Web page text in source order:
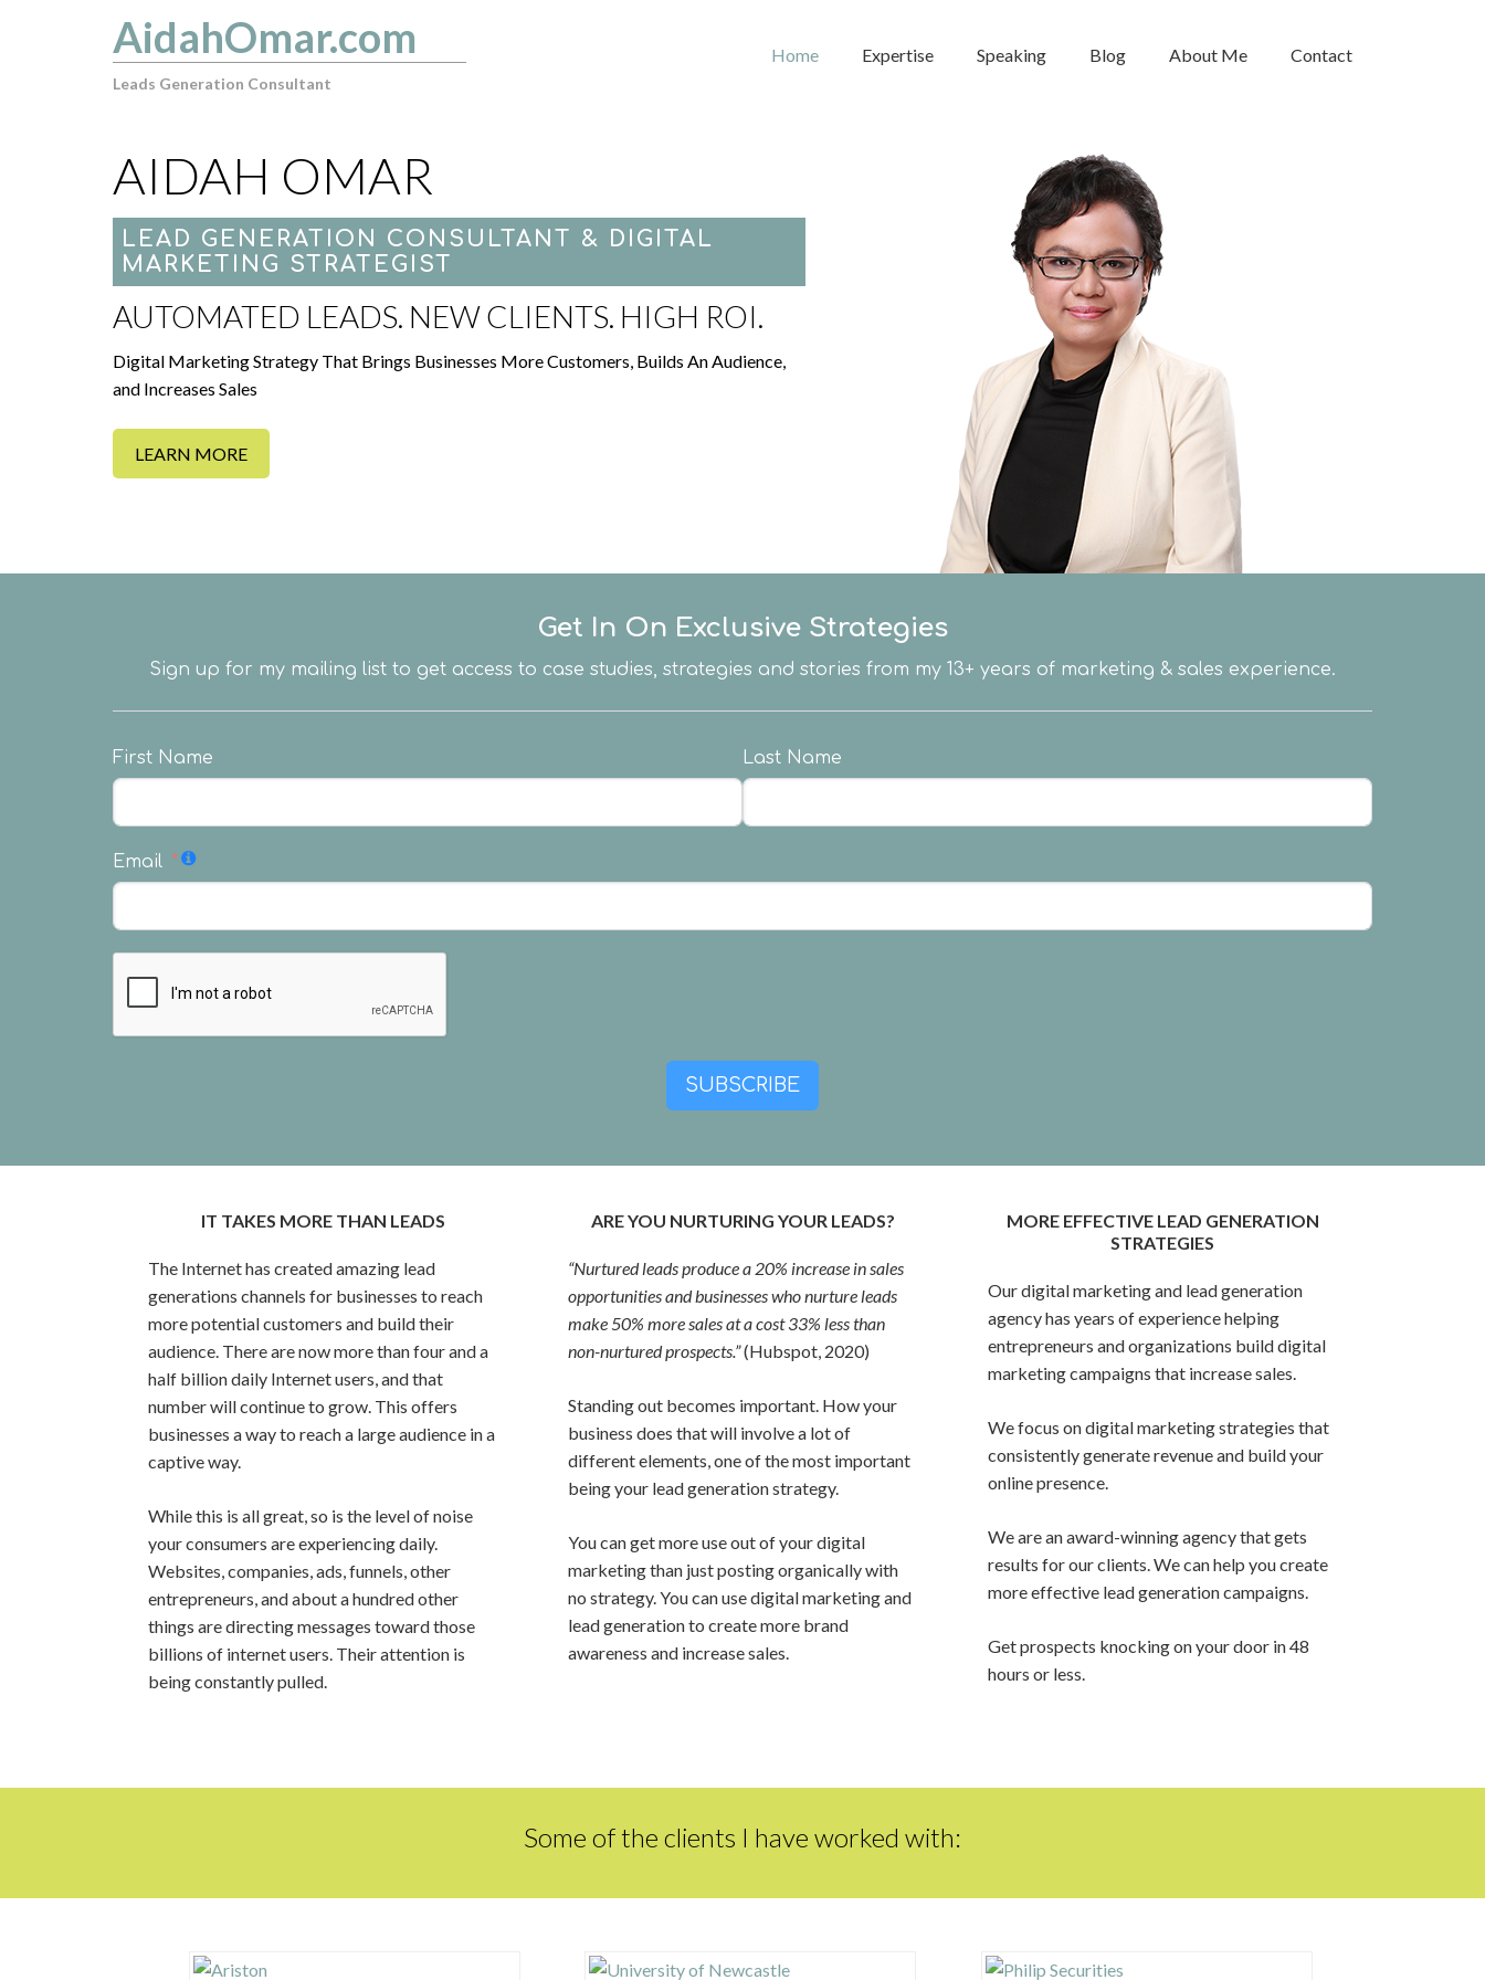
AidahOmar.com
Leads Generation Consultant
Home Expertise Speaking Blog About Me Contact
AIDAH OMAR
LEAD GENERATION CONSULTANT & DIGITAL
MARKETING STRATEGIST
AUTOMATED LEADS. NEW CLIENTS. HIGH ROI.
Digital Marketing Strategy That Brings Businesses More Customers, Builds An Audience,
and Increases Sales
LEARN MORE
Get In On Exclusive Strategies
Sign up for my mailing list to get access to case studies, strategies and stories from my 13+ years of marketing & sales experience.
First Name Last Name
Email
SUBSCRIBE
IT TAKES MORE THAN LEADS
The Internet has created amazing lead
generations channels for businesses to reach
more potential customers and build their
audience. There are now more than four and a
half billion daily Internet users, and that
number will continue to grow. This offers
businesses a way to reach a large audience in a
captive way.
While this is all great, so is the level of noise
your consumers are experiencing daily.
Websites, companies, ads, funnels, other
entrepreneurs, and about a hundred other
things are directing messages toward those
billions of internet users. Their attention is
being constantly pulled.
ARE YOU NURTURING YOUR LEADS?
“Nurtured leads produce a 20% increase in sales
opportunities and businesses who nurture leads
make 50% more sales at a cost 33% less than
non-nurtured prospects.”(Hubspot, 2020)
Standing out becomes important. How your
business does that will involve a lot of
different elements, one of the most important
being your lead generation strategy.
You can get more use out of your digital
marketing than just posting organically with
no strategy. You can use digital marketing and
lead generation to create more brand
awareness and increase sales.
MORE EFFECTIVE LEAD GENERATION
STRATEGIES
Our digital marketing and lead generation
agency has years of experience helping
entrepreneurs and organizations build digital
marketing campaigns that increase sales.
We focus on digital marketing strategies that
consistently generate revenue and build your
online presence.
We are an award-winning agency that gets
results for our clients. We can help you create
more effective lead generation campaigns.
Get prospects knocking on your door in 48
hours or less.
Some of the clients I have worked with: